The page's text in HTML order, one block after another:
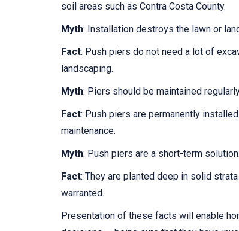
soil areas such as Contra Costa County.
Myth: Installation destroys the lawn or
Fact: Push piers do not need a lot of
landscaping.
Myth: Piers should be maintained
Fact: Push piers are permanently
maintenance.
Myth: Push piers are a short-term solution.
Fact: They are planted deep in solid
warranted.
Presentation of these facts will enable